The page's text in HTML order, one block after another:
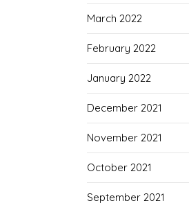
March 2022
February 2022
January 2022
December 2021
November 2021
October 2021
September 2021